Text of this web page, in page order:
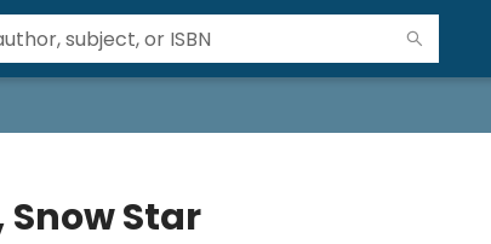
Snow Star